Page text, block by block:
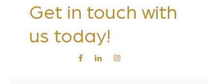
Get in touch with
us today!